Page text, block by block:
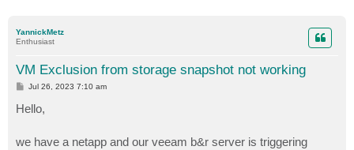
YannickMetz
Enthusiast
VM Exclusion from storage snapshot not working
P
t
Jul 26, 2023 7:10 am
Hello,
we have a netapp and our veeam b&r server is triggering